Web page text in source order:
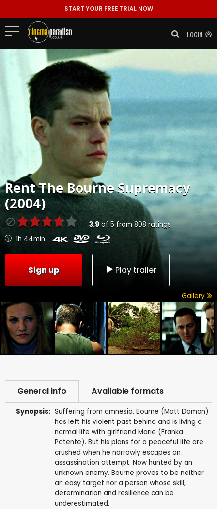
START YOUR FREE TRIAL NOW
LOGIN
RentThe Bourne Supremacy
(2004)
3.9of 5 from808ratings
1h 44min
Sign up Play trailer
Gallery
General info Available formats
Synopsis: Suffering from amnesia, Bourne (Matt Damon)
has left his violent past behind and is living a
normal life with girlfriend Marie (Franka
Potente). But his plans for a peaceful life are
crushed when he narrowly escapes an
assassination attempt. Now hunted by an
unknown enemy, Bourne proves to be neither
an easy target nor a person whose skill,
determination and resilience can be
underestimated.